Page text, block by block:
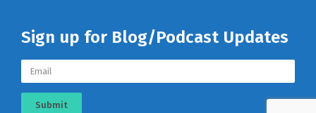
Sign up for Blog/Podcast Updates
Submit